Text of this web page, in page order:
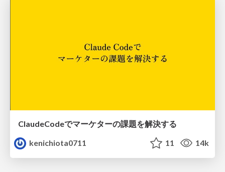
ClaudeCodeでマーケターの課題を解決する
kenichiota0711
11 14k